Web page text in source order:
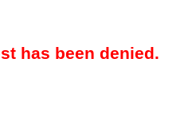
has been denied.